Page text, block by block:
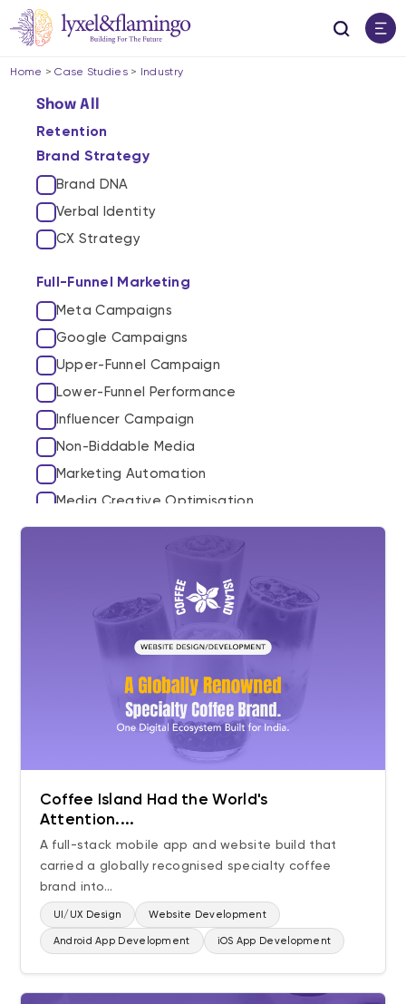
Home >Case Studies> Industry
Show All
Retention
Brand Strategy
Brand DNA
Verbal Identity
CX Strategy
Full-Funnel Marketing
Meta Campaigns
Google Campaigns
Upper-Funnel Campaign
Lower-Funnel Performance
Influencer Campaign
Non-Biddable Media
Marketing Automation
Media Creative Optimisation
Third Party Marketplaces
Marketplace Ad Growth
Hyperlocal SEO
Content & Semantic Authority
The Content Studio
AI Videos
Technology
UI/UX Design
Website Development
Website Migration
Android App Development
Coffee Island Had the World's
Attention....
A full-stack mobile app and website build that
carried a globally recognised specialty coffee
brand into...
UI/UX Design Website Development
Android App Development iOS App Development